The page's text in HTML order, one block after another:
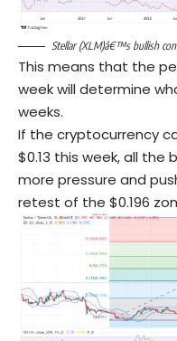
Stellar (XLM)â€™s bullish
This means that the
week will determine
weeks.
If the cryptocurrency
$0.13 this week, all the
more pressure and
retest of the $0.196